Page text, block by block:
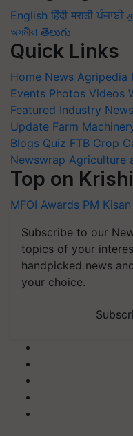
English हिंदी मराठी ਪੰਜਾਬੀ
অসমীয়া తెలుగు
Quick Links
Home News Agripedia
Events Photos Videos
Featured Industry News
Update Farm
Blogs Quiz FTB Crop
Newswrap Agriculture
Top on
MFOI Awards PM Kisan
Subscribe to our
topics of your
handpicked news
your choice.